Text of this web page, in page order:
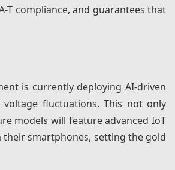
T compliance, and guarantees that
is currently deploying AI-driven
fluctuations. This not only
models will feature advanced IoT
smartphones, setting the gold